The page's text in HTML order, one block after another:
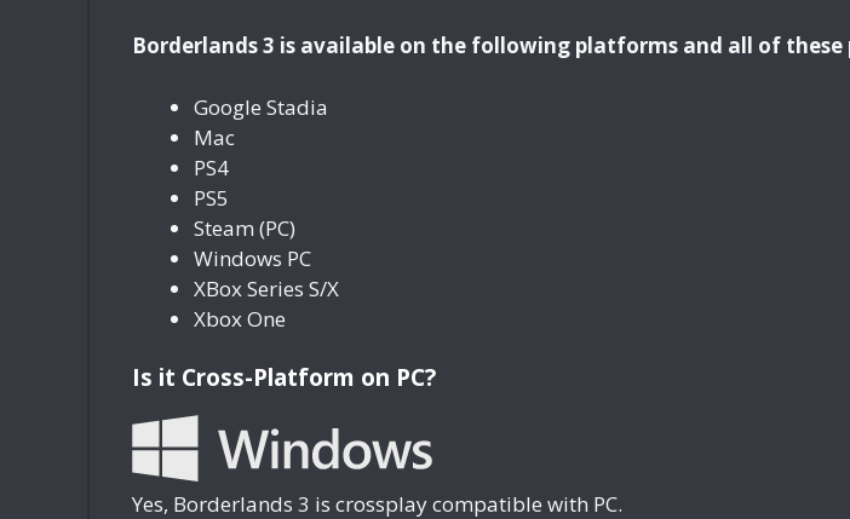
Borderlands 3 is available on the following platforms and all of
Google Stadia
Mac
PS4
PS5
Steam (PC)
Windows PC
XBox Series S/X
Xbox One
Is it Cross-Platform on PC?
Yes, Borderlands 3 is crossplay compatible with PC.